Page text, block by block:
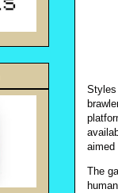
Styles
aimed
The